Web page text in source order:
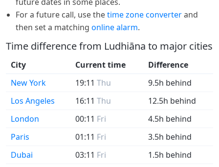
For a future call, use thetime zone converterand
then set a matching online alarm.
Time difference from Ludhiāna to major cities
City Current time
Difference
New York
19:11 Thu
9.5h behind
Los Angeles
16:11 Thu
12.5h behind
London
00:11 Fri
4.5h behind
Paris
01:11 Fri
3.5h behind
Dubai
03:11 Fri
1.5h behind